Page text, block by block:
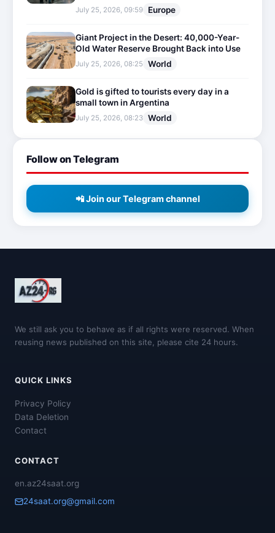
July 25, 2026, 09:59 Europe
Giant Project in the Desert: 40,000-Year-
Old Water Reserve Brought Back into Use
July 25, 2026, 08:25 World
Gold is gifted to tourists every day in a
small town in Argentina
July 25, 2026, 08:23 World
Follow on Telegram
📲 Join our Telegram channel
We still ask you to behave as if all rights were reserved. When
reusing news published on this site, please cite 24 hours.
QUICK LINKS
Privacy Policy
Data Deletion
Contact
CONTACT
en.az24saat.org
24saat.org@gmail.com